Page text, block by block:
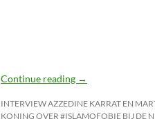
Continue reading →
INTERVIEW AZZEDINE KARRAT EN
KONING OVER #ISLAMOFOBIE BIJ DE